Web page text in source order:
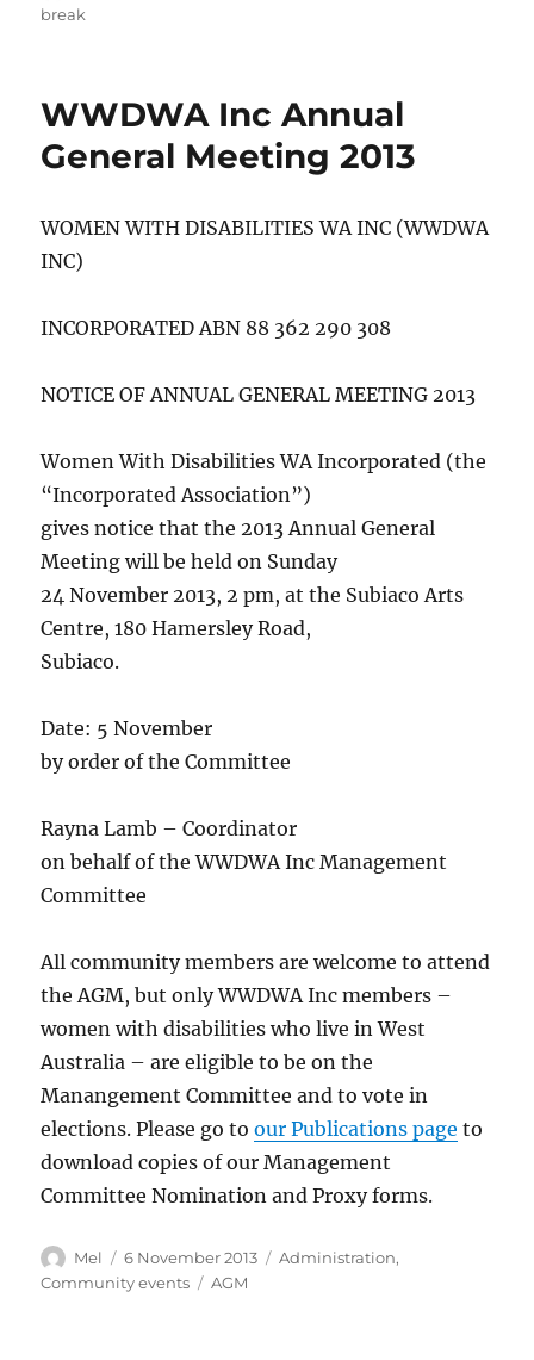
break
WWDWA Inc Annual
General Meeting 2013
WOMEN WITH DISABILITIES WA INC (WWDWA
INC)
INCORPORATED ABN 88 362 290 308
NOTICE OF ANNUAL GENERAL MEETING 2013
Women With Disabilities WA Incorporated (the
“Incorporated Association”)
gives notice that the 2013 Annual General
Meeting will be held on Sunday
24 November 2013, 2 pm, at the Subiaco Arts
Centre, 180 Hamersley Road,
Subiaco.
Date: 5 November
by order of the Committee
Rayna Lamb – Coordinator
on behalf of the WWDWA Inc Management
Committee
All community members are welcome to attend
the AGM, but only WWDWA Inc members –
women with disabilities who live in West
Australia – are eligible to be on the
Manangement Committee and to vote in
elections. Please go toour Publications page to
download copies of our Management
Committee Nomination and Proxy forms.
Author
Mel
Posted
on
6 November 2013 Categories
Administration,
Community events
Tags
AGM